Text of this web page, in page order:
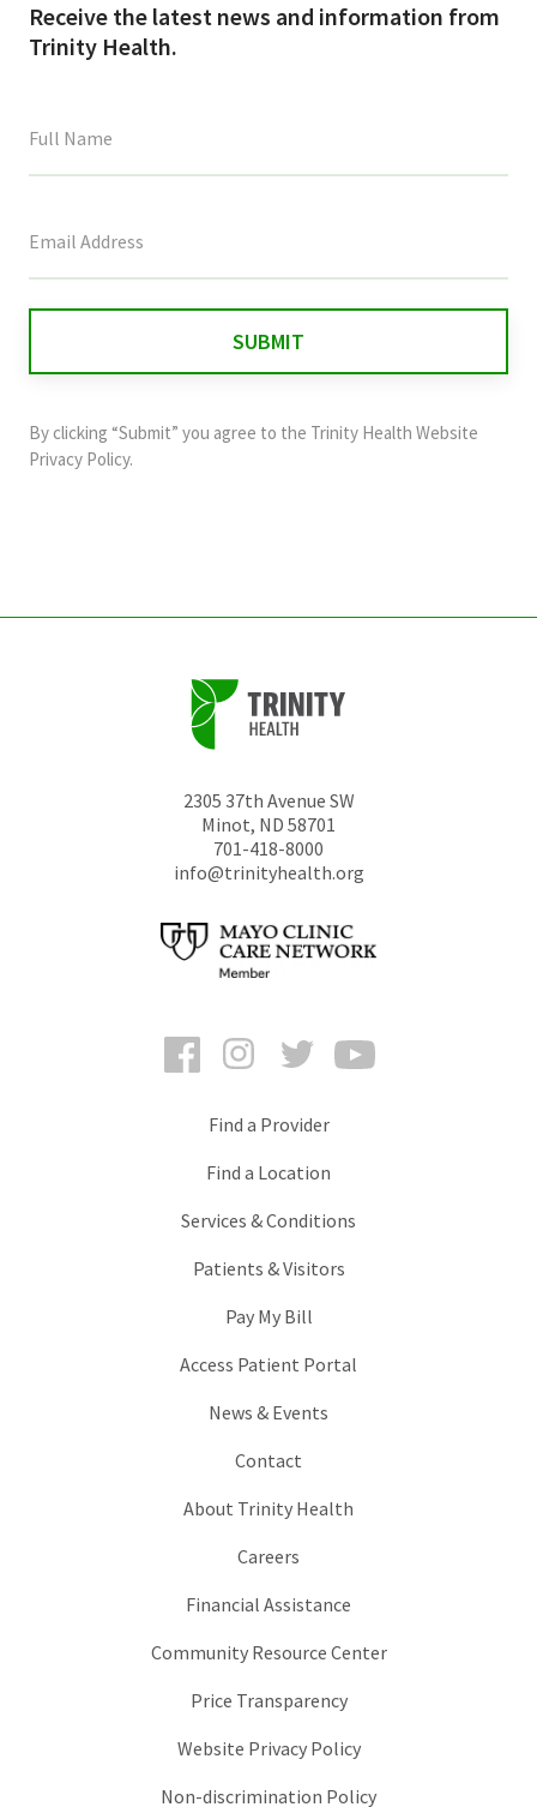
Receive the latest news and information from
Trinity Health.
field
and
should
By clicking “Submit” you agree to the Trinity Health Website
Privacy Policy.
2305 37th Avenue SW
Minot, ND 58701
701-418-8000
info@trinityhealth.org
FacebookInstagramTwitter
Find a Provider
Find a Location
Services & Conditions
Patients & Visitors
Pay My Bill
Access Patient Portal
News & Events
Contact
About Trinity Health
Careers
Financial Assistance
Community Resource Center
Price Transparency
Website Privacy Policy
Non-discrimination Policy